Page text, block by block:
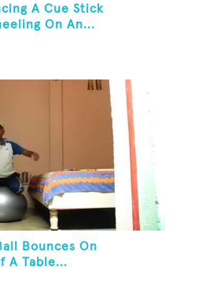
A Cue Stick
On An...
Bounces On
A Table...